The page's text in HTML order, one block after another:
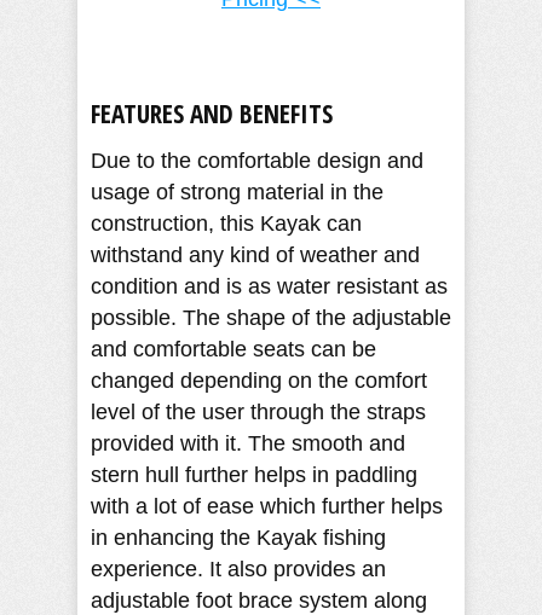
FEATURES AND BENEFITS
Due to the comfortable design and
usage of strong material in the
construction, this Kayak can
withstand any kind of weather and
condition and is as water resistant as
possible. The shape of the adjustable
and comfortable seats can be
changed depending on the comfort
level of the user through the straps
provided with it. The smooth and
stern hull further helps in paddling
with a lot of ease which further helps
in enhancing the Kayak fishing
experience. It also provides an
adjustable foot brace system along